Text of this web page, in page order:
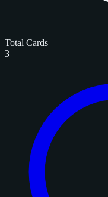
Total Cards
3